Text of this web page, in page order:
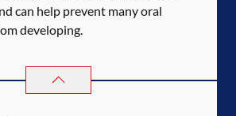
can help prevent many oral
developing.
PREVENTATIVE ORAL HEALTH